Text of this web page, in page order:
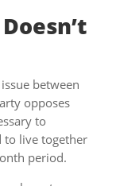
between
opposes
to
to live together
period.